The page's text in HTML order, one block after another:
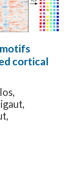
cortical
,
,
,